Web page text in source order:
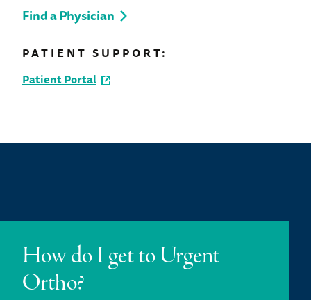
Find a Physician
PATIENT SUPPORT:
Patient Portal
How do I get to Urgent
Ortho?